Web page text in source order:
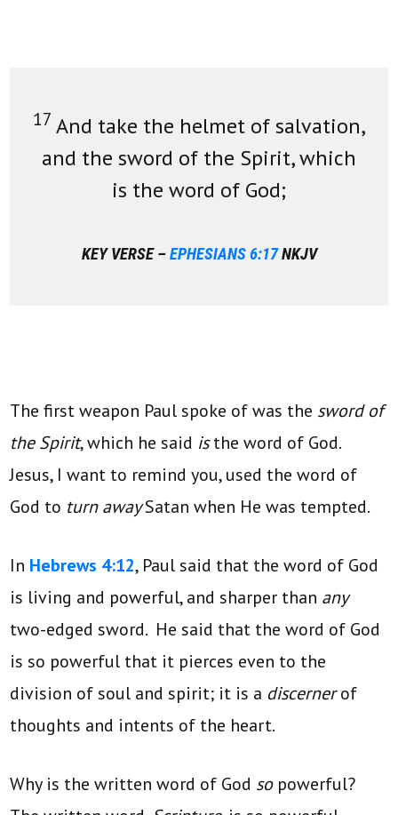
17 And take the helmet of salvation,
and the sword of the Spirit, which
is the word of God;
KEY VERSE –EPHESIANS 6:17NKJV
The first weapon Paul spoke of was the sword of
the Spirit, which he said isthe word of God.
Jesus, I want to remind you, used the word of
God to turn awaySatan when He was tempted.
In Hebrews 4:12, Paul said that the word of God
is living and powerful, and sharper than any
two-edged sword. He said that the word of God
is so powerful that it pierces even to the
division of soul and spirit; it is a discernerof
thoughts and intents of the heart.
Why is the written word of God so powerful?